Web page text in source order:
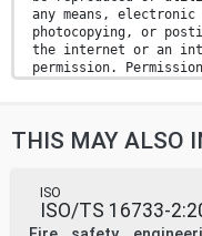
any means,
photocopying, or
the internet or an
permission.
CP 401 • Ch. de
Email:
Website: www.iso.org
Published in
THIS MAY ALSO
ISO
ISO/TS 16733-